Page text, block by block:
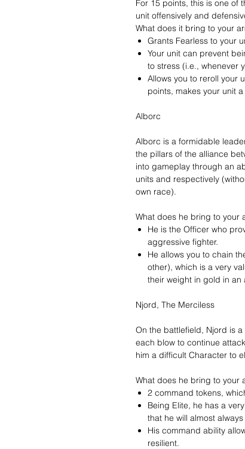
For 15 points, this is one of
unit offensively and
What does it bring to your
Grants Fearless to your
Your unit can prevent
to stress (i.e., whenever
Allows you to reroll your
points, makes your unit
Alborc
Alborc is a formidable
the pillars of the alliance
into gameplay through an
units and respectively
own race).
What does he bring to your
He is the Officer who
aggressive fighter.
He allows you to chain
other), which is a very
their weight in gold in an
Njord, The Merciless
On the battlefield, Njord is
each blow to continue
him a difficult Character to
What does he bring to your
2 command tokens,
Being Elite, he has a
that he will almost
His command ability
resilient.